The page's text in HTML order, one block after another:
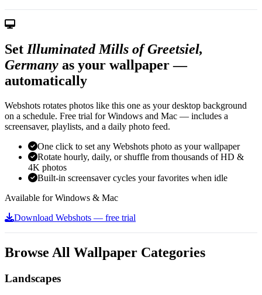
Set Illuminated Mills of Greetsiel,
Germany as your wallpaper —
automatically
Webshots rotates photos like this one as your desktop background
on a schedule. Free trial for Windows and Mac — includes a
screensaver, playlists, and a daily photo feed.
One click to set any Webshots photo as your wallpaper
Rotate hourly, daily, or shuffle from thousands of HD &
4K photos
Built-in screensaver cycles your favorites when idle
Available for Windows & Mac
Download Webshots — free trial
Browse All Wallpaper Categories
Landscapes